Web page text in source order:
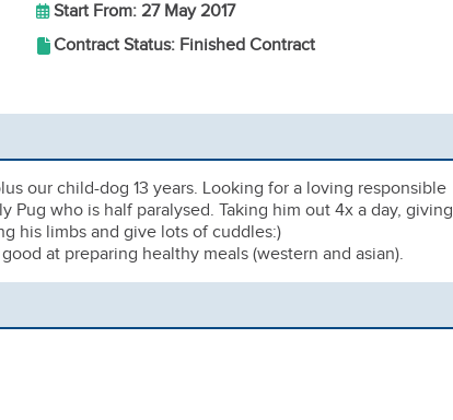
Start From: 27 May 2017
Contract Status: Finished Contract
our child-dog 13 years. Looking for a loving responsible
who is half paralysed. Taking him out 4x a day, giving
his limbs and give lots of cuddles:)
at preparing healthy meals (western and asian).